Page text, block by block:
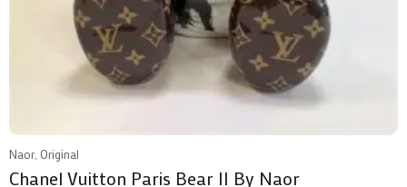
Naor, Original
Chanel Vuitton Paris Bear II By Naor